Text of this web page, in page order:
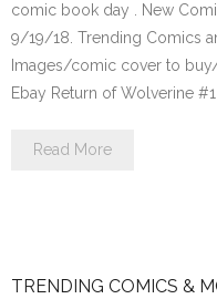
comic book day . New
9/19/18. Trending Comics
Images/comic cover to
Ebay Return of Wolverine #1
Read More
TRENDING COMICS &